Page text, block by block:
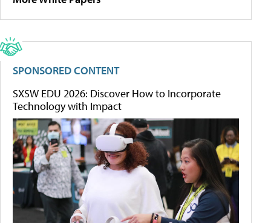
SPONSORED CONTENT
SXSW EDU 2026: Discover How to Incorporate
Technology with Impact